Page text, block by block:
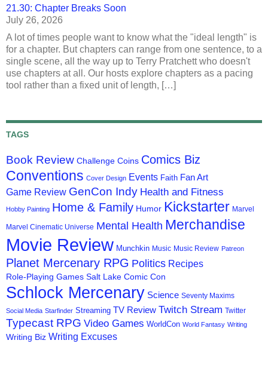
21.30: Chapter Breaks Soon
July 26, 2026
A lot of times people want to know what the "ideal length" is
for a chapter. But chapters can range from one sentence, to a
single scene, all the way up to Terry Pratchett who doesn't
use chapters at all. Our hosts explore chapters as a pacing
tool rather than a fixed unit of length, […]
TAGS
Book Review Challenge Coins Comics Biz
Conventions Cover Design Events Faith Fan Art
Game Review GenCon Indy Health and Fitness
Hobby Painting Home & Family Humor Kickstarter Marvel
Marvel Cinematic Universe Mental Health Merchandise
Movie Review Munchkin Music Music Review Patreon
Planet Mercenary RPG Politics Recipes
Role-Playing Games Salt Lake Comic Con
Schlock Mercenary Science Seventy Maxims
Social Media Starfinder Streaming TV Review Twitch Stream Twitter
Typecast RPG Video Games WorldCon World Fantasy Writing
Writing Biz Writing Excuses